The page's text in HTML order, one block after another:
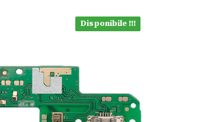
Disponibile !!!